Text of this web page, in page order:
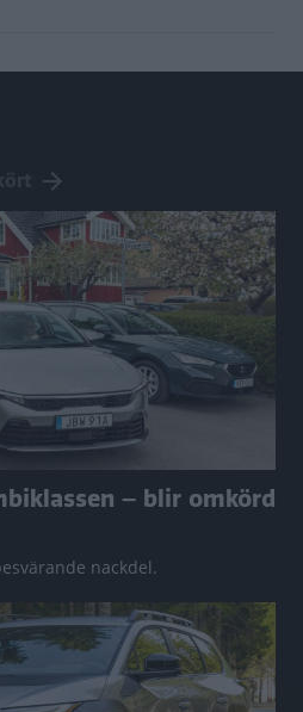
– blir omkörd
nackdel.